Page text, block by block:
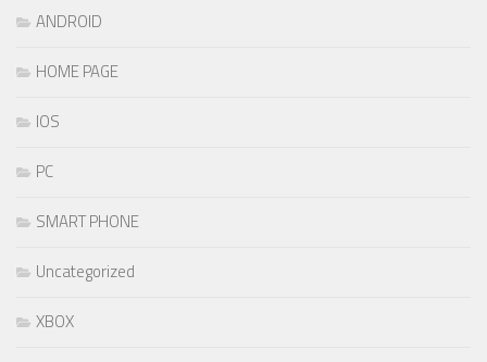
ANDROID
HOME PAGE
IOS
PC
SMART PHONE
Uncategorized
XBOX